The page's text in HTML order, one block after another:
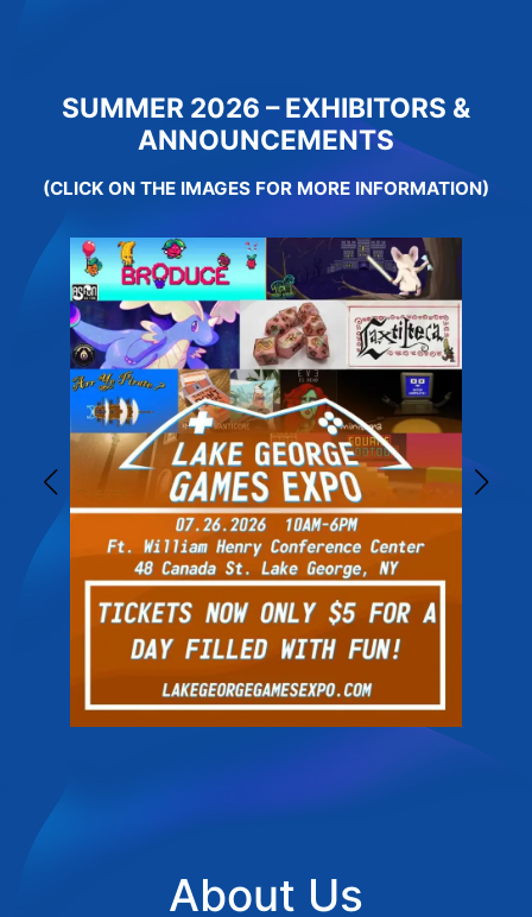
SUMMER 2026 – EXHIBITORS &
ANNOUNCEMENTS
(CLICK ON THE IMAGES FOR MORE INFORMATION)
About Us